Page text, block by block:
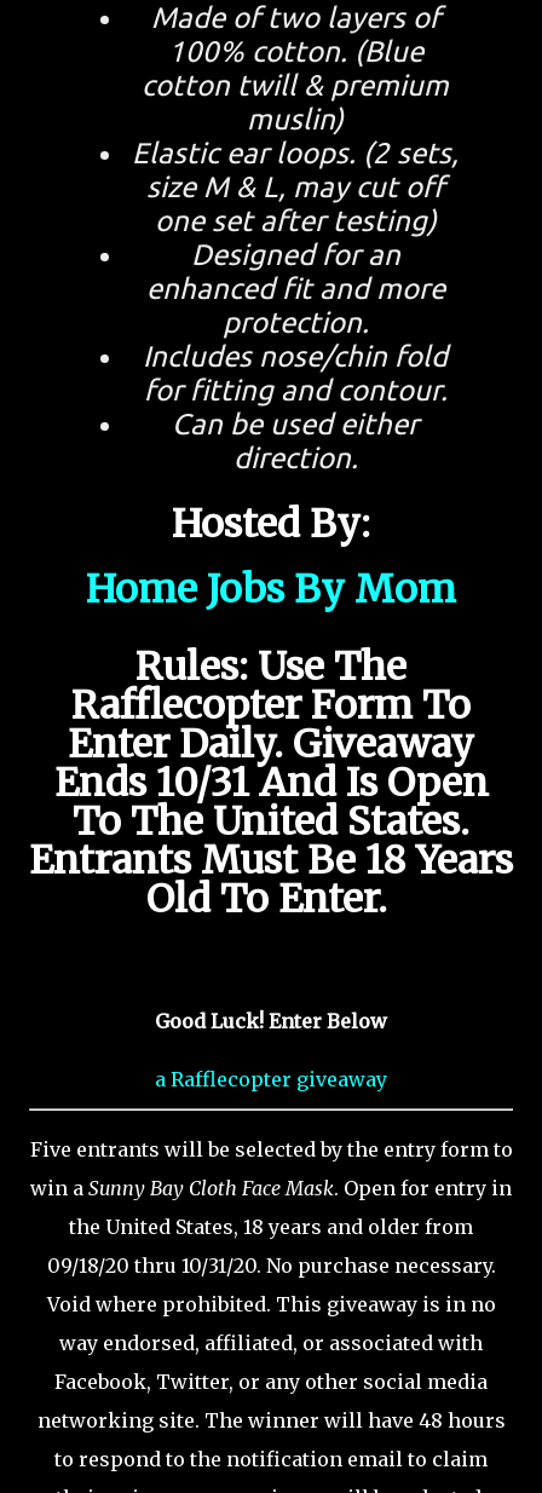
Made of two layers of
100% cotton. (Blue
cotton twill & premium
muslin)
Elastic ear loops. (2 sets,
size M & L, may cut off
one set after testing)
Designed for an
enhanced fit and more
protection.
Includes nose/chin fold
for fitting and contour.
Can be used either
direction.
Hosted By:
Home Jobs By Mom
Rules: Use The
Rafflecopter Form To
Enter Daily. Giveaway
Ends 10/31 And Is Open
To The United States.
Entrants Must Be 18 Years
Old To Enter.
Good Luck! Enter Below
a Rafflecopter giveaway
Five entrants will be selected by the entry form to
win a Sunny Bay Cloth Face Mask. Open for entry in
the United States, 18 years and older from
09/18/20 thru 10/31/20. No purchase necessary.
Void where prohibited. This giveaway is in no
way endorsed, affiliated, or associated with
Facebook, Twitter, or any other social media
networking site. The winner will have 48 hours
to respond to the notification email to claim